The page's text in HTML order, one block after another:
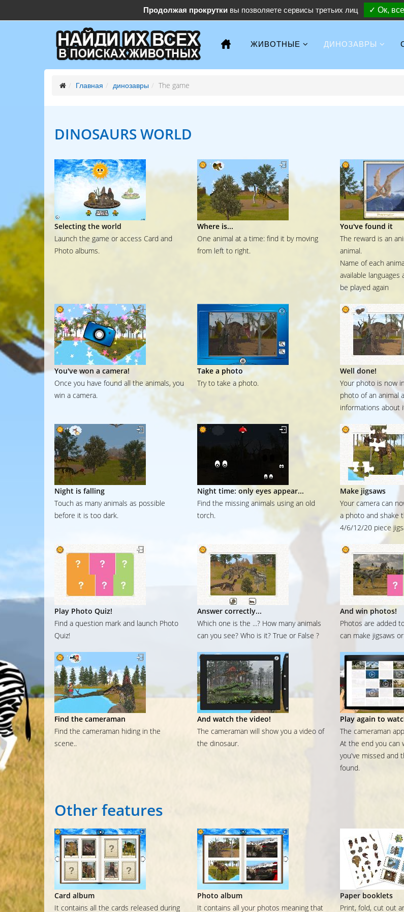
support@find-them-all.com
ЖИВОТНЫЕ ДИНОЗАВРЫ
Главная динозавры The game
DINOSAURSWORLD
Selecting the world
Launch the game or access Card and
Photo albums.
Where is...
One animal at a time: find it by moving
from left to right.
You've found it
The reward is an
animal.
Name of each
available
be played again
You've won a camera!
Once you have found all the animals, you
win a camera.
Take a photo
Try to take a photo.
Well done!
Your photo is now
photo of an animal
informations about
Night is falling
Touch as many animals as possible
before it is too dark.
Night time: only eyes appear...
Find the missing animals using an old
torch.
Make jigsaws
Your camera can
a photo and shake
4/6/12/20 piece
Play Photo Quiz!
Find a question mark and launch Photo
Quiz!
Answer correctly...
Which one is the ...? How many animals
can you see? Who is it? True or False ?
And win photos!
Photos are added
can make jigsaws
Find the cameraman
Find the cameraman hiding in the
scene..
And watch the video!
The cameraman will show you a video of
the dinosaur.
Play again to
The cameraman
At the end you can
you've missed and
found.
Otherfeatures
Card album
It contains all the cards released during
Photo album
It contains all your photos meaning that
Paper booklets
Print, fold, cut out
Продолжая прокруткивы позволяете сервисы третьих лиц ✓ Ок,